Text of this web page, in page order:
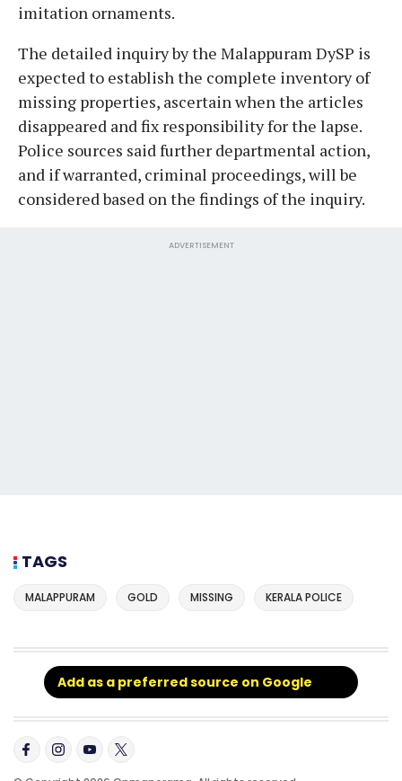
imitation ornaments.
​The detailed inquiry by the Malappuram DySP is
expected to establish the complete inventory of
missing properties, ascertain when the articles
disappeared and fix responsibility for the lapse.
Police sources said further departmental action,
and if warranted, criminal proceedings, will be
considered based on the findings of the inquiry.
ADVERTISEMENT
TAGS
MALAPPURAM GOLD MISSING KERALA POLICE
Add as a preferred source on Google